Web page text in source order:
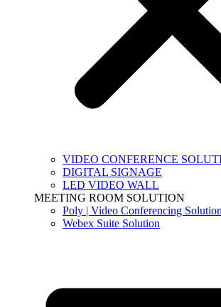
VIDEO CONFERENCE
DIGITAL SIGNAGE
LED VIDEO WALL
MEETING ROOM SOLUTION
Poly | Video Conferencing
Webex Suite Solution